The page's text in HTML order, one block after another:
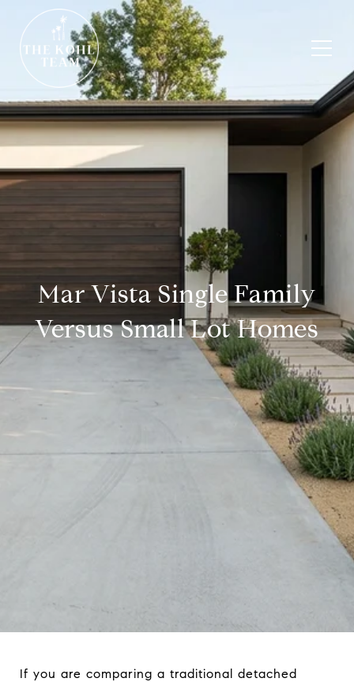
Mar Vista Single Family
Versus Small Lot Homes
If you are comparing a traditional detached